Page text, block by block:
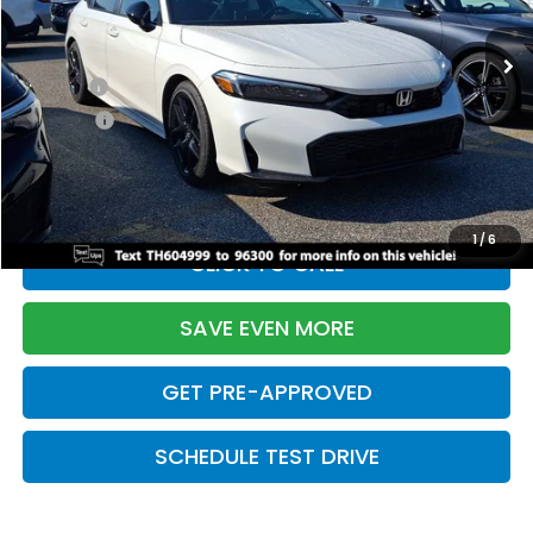
1/6
In Stock Ext. Int.
TSRP:
$28,345
Doc Fee:
+$699
Pro Pack:
+$995
Initial Savings:
-$2,820
Davis Price:
$27,219
CLICK TO CALL
SAVE EVEN MORE
GET PRE-APPROVED
SCHEDULE TEST DRIVE